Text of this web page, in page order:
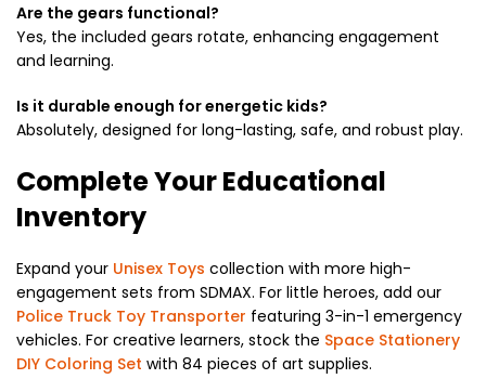
Are the gears functional?
Yes, the included gears rotate, enhancing engagement
and learning.
Is it durable enough for energetic kids?
Absolutely, designed for long-lasting, safe, and robust play.
Complete Your Educational
Inventory
Expand your Unisex Toys collection with more high-
engagement sets from SDMAX. For little heroes, add our
Police Truck Toy Transporter featuring 3-in-1 emergency
vehicles. For creative learners, stock the Space Stationery
DIY Coloring Set with 84 pieces of art supplies.